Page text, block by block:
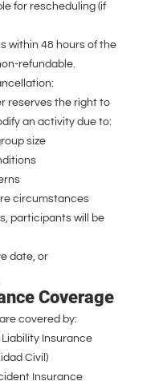
for rescheduling (if
within 48 hours of the
refundable.
reserves the right to
an activity due to:
size
circumstances
participants will be
date, or
Coverage
covered by:
Insurance
Civil)
Insurance